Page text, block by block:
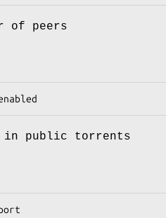
of peers
in public torrents